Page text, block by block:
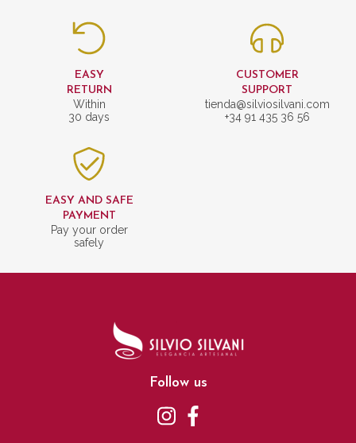
EASY
RETURN
Within
30 days
CUSTOMER
SUPPORT
tienda@silviosilvani.com
+34 91 435 36 56
EASY AND SAFE
PAYMENT
Pay your order
safely
Follow us